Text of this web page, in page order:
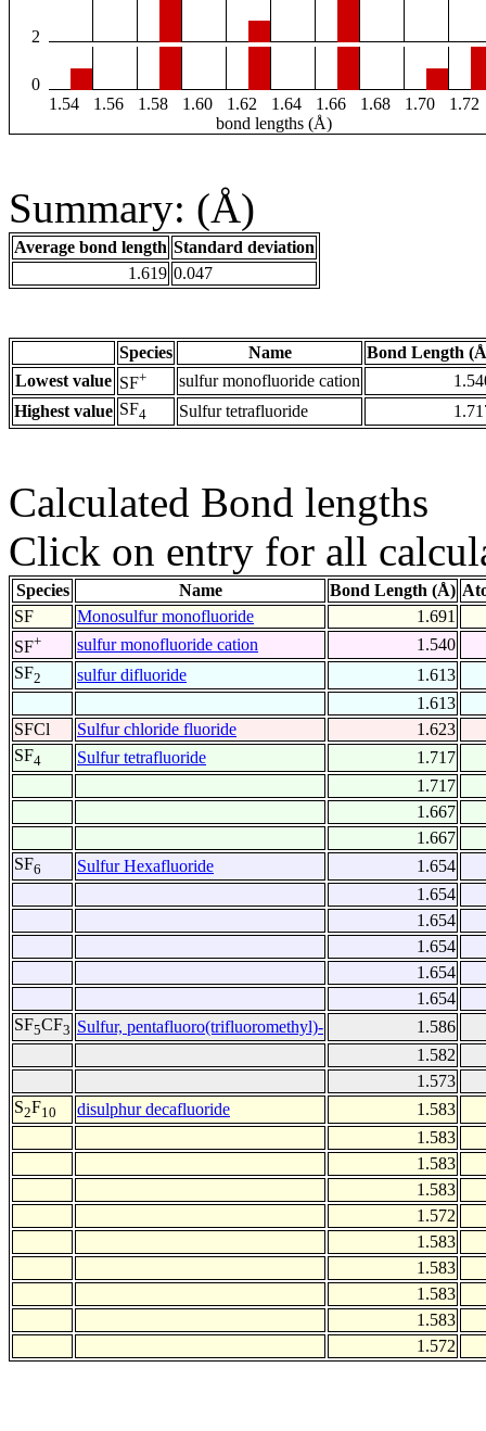
2
0
1.54
1.56 1.58 1.60 1.62 1.64 1.66 1.68 1.70
1.72
bond lengths (Å)
Summary: (Å)
Average bond length Standard deviation
1.619 0.047
Species Name
Bond Length
Lowest value SF+ sulfur monofluoride cation
Highest value SF4 Sulfur tetrafluoride
Calculated Bond lengths
Click on entry for all
Species Name Bond Length (Å)
SF
Monosulfur monofluoride
1.691
SF+ sulfur monofluoride cation
1.540
SF2 sulfur difluoride
1.613
1.613
SFCl
Sulfur chloride fluoride
1.623
SF4 Sulfur tetrafluoride
1.717
1.717
1.667
1.667
SF6 Sulfur Hexafluoride
1.654
1.654
1.654
1.654
1.654
1.654
SF5CF3 Sulfur, pentafluoro(trifluoromethyl)-
1.586
1.582
1.573
S2F10 disulphur decafluoride
1.583
1.583
1.583
1.583
1.572
1.583
1.583
1.583
1.583
1.572